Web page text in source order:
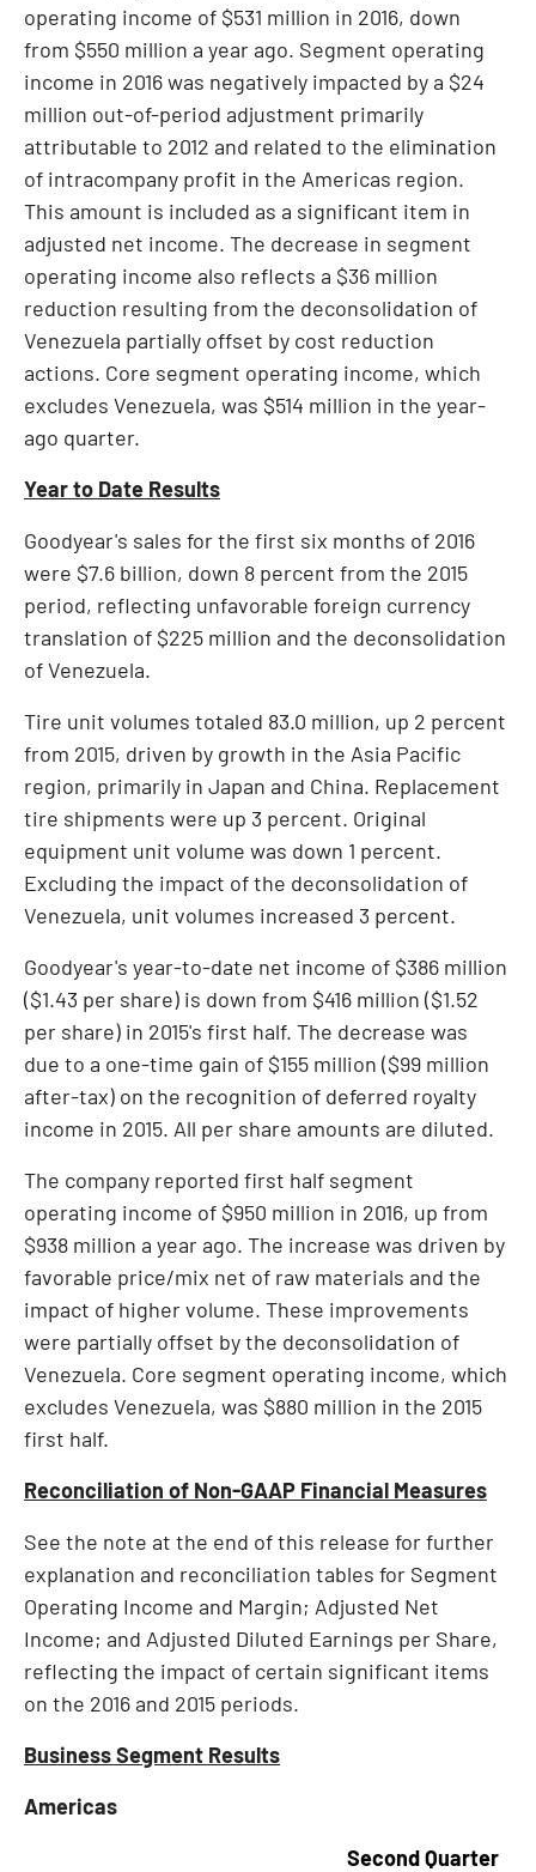
operating income of $531 million in 2016, down
from $550 million a year ago. Segment operating
income in 2016 was negatively impacted by a $24
million out-of-period adjustment primarily
attributable to 2012 and related to the elimination
of intracompany profit in the Americas region.
This amount is included as a significant item in
adjusted net income. The decrease in segment
operating income also reflects a $36 million
reduction resulting from the deconsolidation of
Venezuela partially offset by cost reduction
actions. Core segment operating income, which
excludes Venezuela, was $514 million in the year-
ago quarter.
Year to Date Results
Goodyear's sales for the first six months of 2016
were $7.6 billion, down 8 percent from the 2015
period, reflecting unfavorable foreign currency
translation of $225 million and the deconsolidation
ofVenezuela.
Tire unit volumes totaled 83.0 million, up 2 percent
from 2015, driven by growth in the Asia Pacific
region, primarily in Japan and China. Replacement
tire shipments were up 3 percent. Original
equipment unit volume was down 1 percent.
Excluding the impact of the deconsolidation of
Venezuela, unit volumes increased 3 percent.
Goodyear's year-to-date net income of $386 million
($1.43 per share) is down from $416 million ($1.52
per share) in 2015's first half. The decrease was
due to a one-time gain of $155 million ($99 million
after-tax) on the recognition of deferred royalty
income in 2015. All per share amounts are diluted.
The company reported first half segment
operating income of $950 million in 2016, up from
$938 million a year ago. The increase was driven by
favorable price/mix net of raw materials and the
impact of higher volume. These improvements
were partially offset by the deconsolidation of
Venezuela. Core segment operating income, which
excludes Venezuela, was $880 million in the 2015
first half.
Reconciliation of Non-GAAP Financial Measures
See the note at the end of this release for further
explanation and reconciliation tables for Segment
Operating Income and Margin; Adjusted Net
Income; and Adjusted Diluted Earnings per Share,
reflecting the impact of certain significant items
on the 2016 and 2015 periods.
Business Segment Results
Americas
Second Quarter